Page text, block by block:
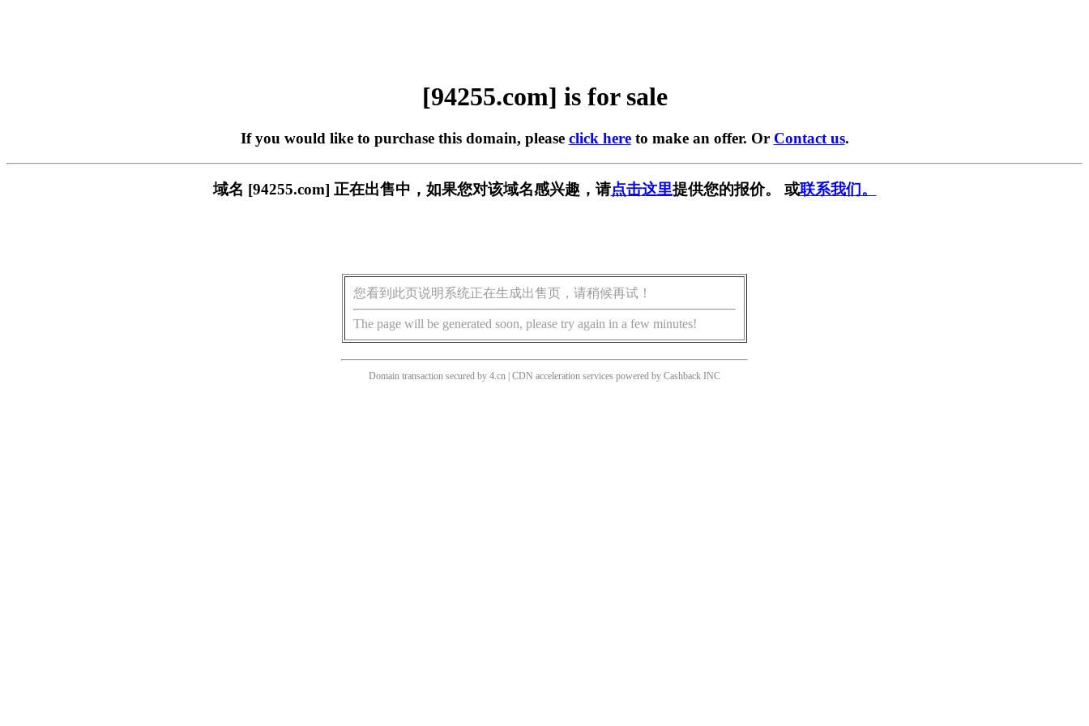
[94255.com] is for sale
If you would like to purchase this domain, please click hereto make an offer. Or Contact us.
域名 [94255.com] 正在出售中，如果您对该域名感兴趣，请点击这里提供您的报价。 或联系我们。
您看到此页说明系统正在生成出售页，请稍候再试！
The page will be generated soon, please try again in a few minutes!
Domain transaction secured by 4.cn | CDN acceleration services powered by Cashback INC